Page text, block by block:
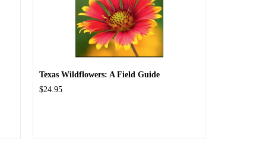
Texas Wildflowers: A Field Guide
$24.95